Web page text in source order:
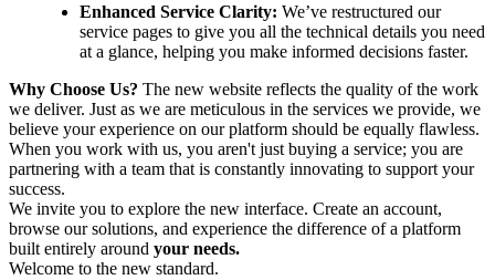
Enhanced Service Clarity: We’ve restructured our
service pages to give you all the technical details you need
at a glance, helping you make informed decisions faster.
Why Choose Us? The new website reflects the quality of the work
we deliver. Just as we are meticulous in the services we provide, we
believe your experience on our platform should be equally flawless.
When you work with us, you aren't just buying a service; you are
partnering with a team that is constantly innovating to support your
success.
We invite you to explore the new interface. Create an account,
browse our solutions, and experience the difference of a platform
built entirely around your needs.
Welcome to the new standard.